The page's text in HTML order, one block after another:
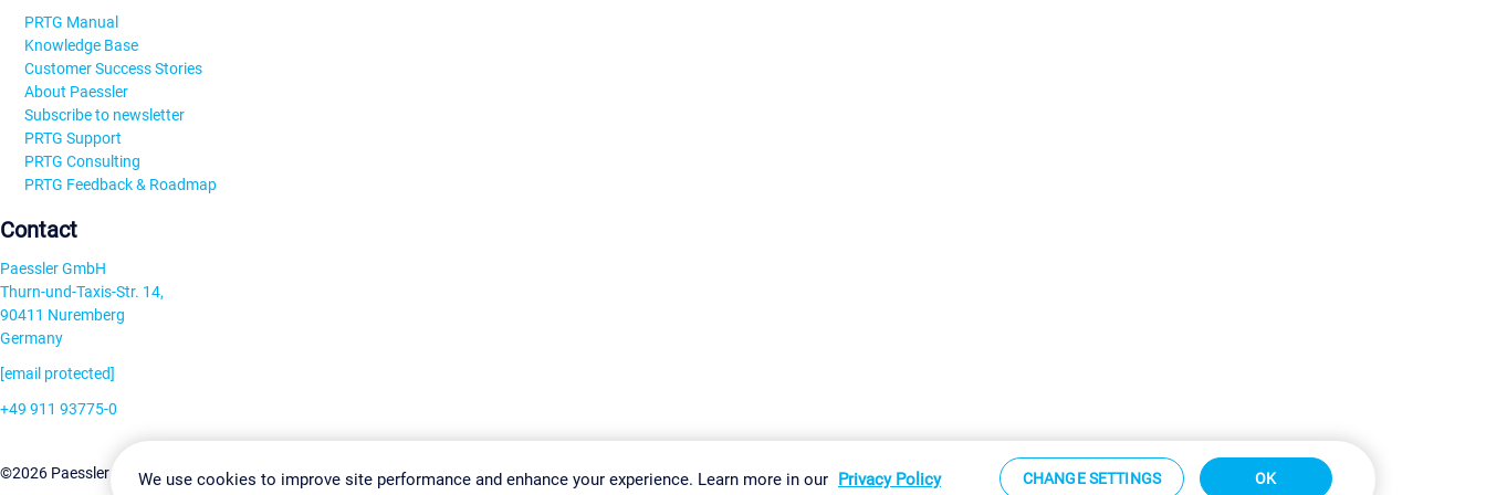
PRTG Manual
Knowledge Base
Customer Success Stories
About Paessler
Subscribe to newsletter
PRTG Support
PRTG Consulting
PRTG Feedback & Roadmap
Contact
Paessler GmbH
Thurn-und-Taxis-Str. 14,
90411 Nuremberg
Germany
[email protected]
+49 911 93775-0
©2026 Paessler GmbHTerms & ConditionsPrivacy Policy Change Settings Imprint Report Vulnerability Download & Install Sitemap
We use cookies to improve site performance and enhance your experience. Learn more in our Privacy Policy CHANGE SETTINGS OK